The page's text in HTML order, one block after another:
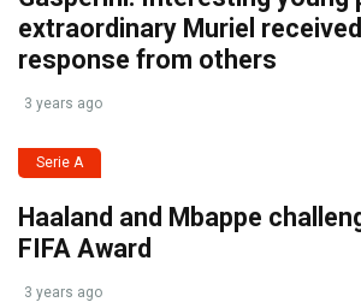
extraordinary Muriel
response from others
3 years ago
Serie A
Haaland and Mbappe
FIFA Award
3 years ago